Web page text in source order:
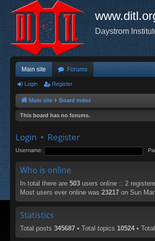
Daystrom
Main site Forums
Login Register
Main site Board index
This board has no forums.
Login • Register
Username:
Who is online
In total there are 503 users online :: 2
Most users ever online was 23217 on Sun
Statistics
Total posts 345687 • Total topics 10524 •